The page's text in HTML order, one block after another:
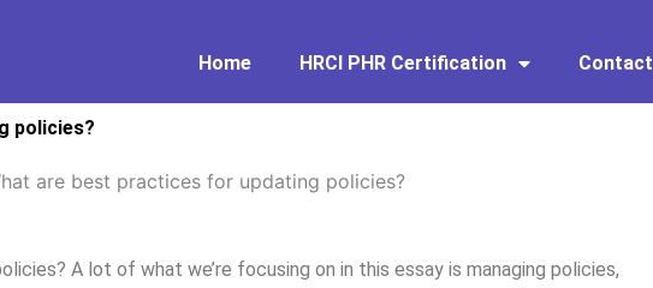
Home HRCI PHR Certification Contact
policies?
are best practices for updating policies?
A lot of what we’re focusing on in this essay is managing policies,